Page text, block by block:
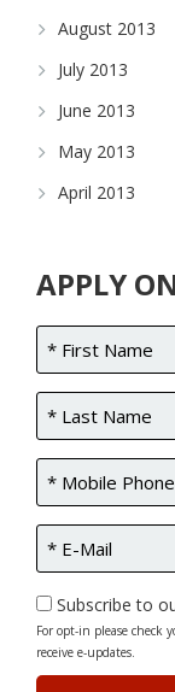
August 2013
July 2013
June 2013
May 2013
April 2013
APPLY
Subscribe to
For opt-in please check
receive e-updates.